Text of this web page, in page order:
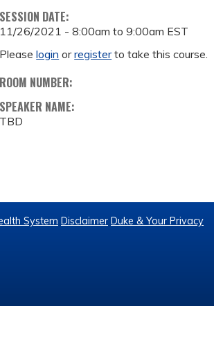
SESSION DATE:
11/26/2021 -8:00am to9:00am EST
Pleaselogin orregisterto take this course.
ROOM NUMBER:
SPEAKER NAME:
TBD
System Disclaimer Duke & Your Privacy